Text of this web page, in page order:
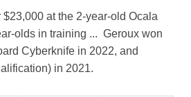
$23,000 at the 2-year-old Ocala
olds in training ... Geroux won
Cyberknife in 2022, and
in 2021.